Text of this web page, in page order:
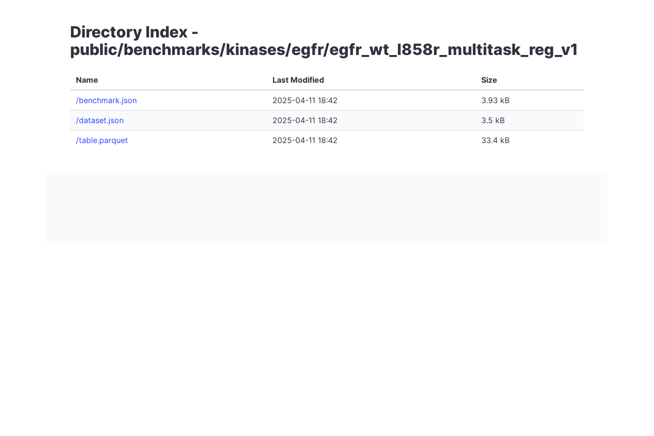
Directory Index -
public/benchmarks/kinases/egfr/egfr_wt_l858r_multitask_reg_v1
Name Last Modified Size
/benchmark.json 2025-04-11 18:42 3.93 kB
/dataset.json 2025-04-11 18:42 3.5 kB
/table.parquet 2025-04-11 18:42 33.4 kB